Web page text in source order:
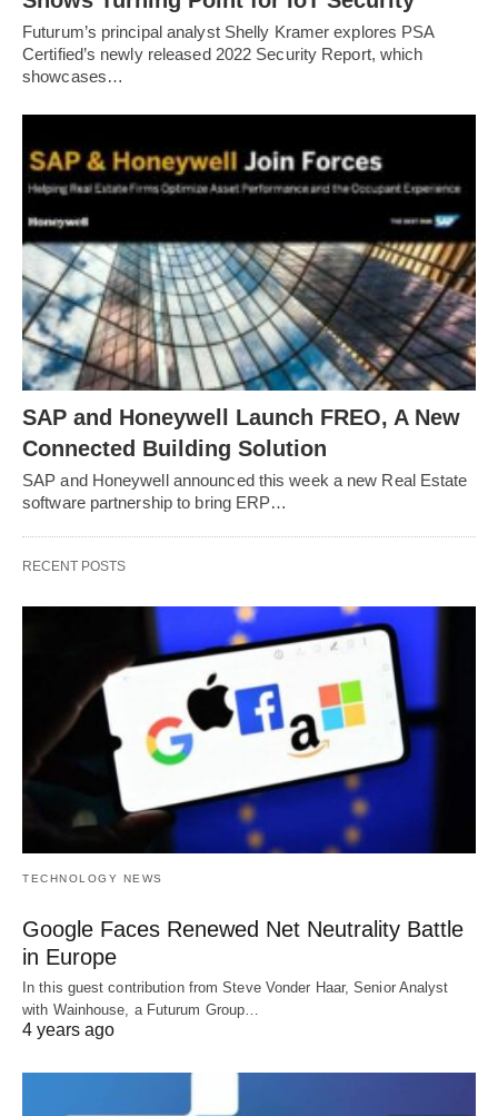
Futurum’s principal analyst Shelly Kramer explores PSA
Certified’s newly released 2022 Security Report, which
showcases…
SAP and Honeywell Launch FREO, A New
Connected Building Solution
SAP and Honeywell announced this week a new Real Estate
software partnership to bring ERP…
RECENT POSTS
TECHNOLOGY NEWS
Google Faces Renewed Net Neutrality Battle
in Europe
In this guest contribution from Steve Vonder Haar, Senior Analyst
with Wainhouse, a Futurum Group…
4 years ago